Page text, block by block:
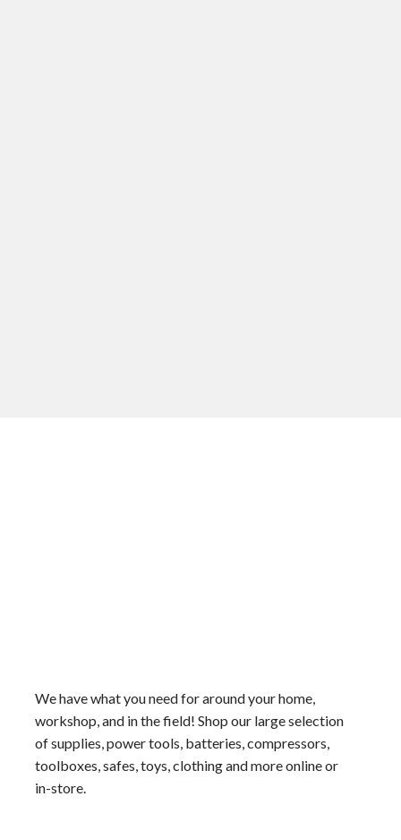
We have what you need for around your home,
workshop, and in the field! Shop our large selection
of supplies, power tools, batteries, compressors,
toolboxes, safes, toys, clothing and more online or
in-store.